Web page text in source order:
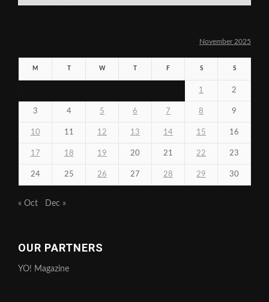
November 2025
M W F S S
1 2
3 4 5 6 7 8 9
10 11 12 13 14 15 16
17 18 19 20 21 22 23
24 25 26 27 28 29 30
« Oct Dec »
OUR PARTNERS
YO! Magazine